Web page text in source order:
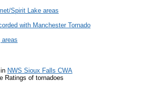
Spirit Lake areas
with Manchester Tornado
NWS Sioux Falls CWA
Ratings of tornadoes